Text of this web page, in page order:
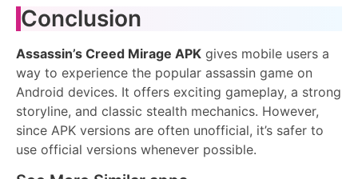
Conclusion
Assassin’s Creed Mirage APK gives mobile users a
way to experience the popular assassin game on
Android devices. It offers exciting gameplay, a strong
storyline, and classic stealth mechanics. However,
since APK versions are often unofficial, it’s safer to
use official versions whenever possible.